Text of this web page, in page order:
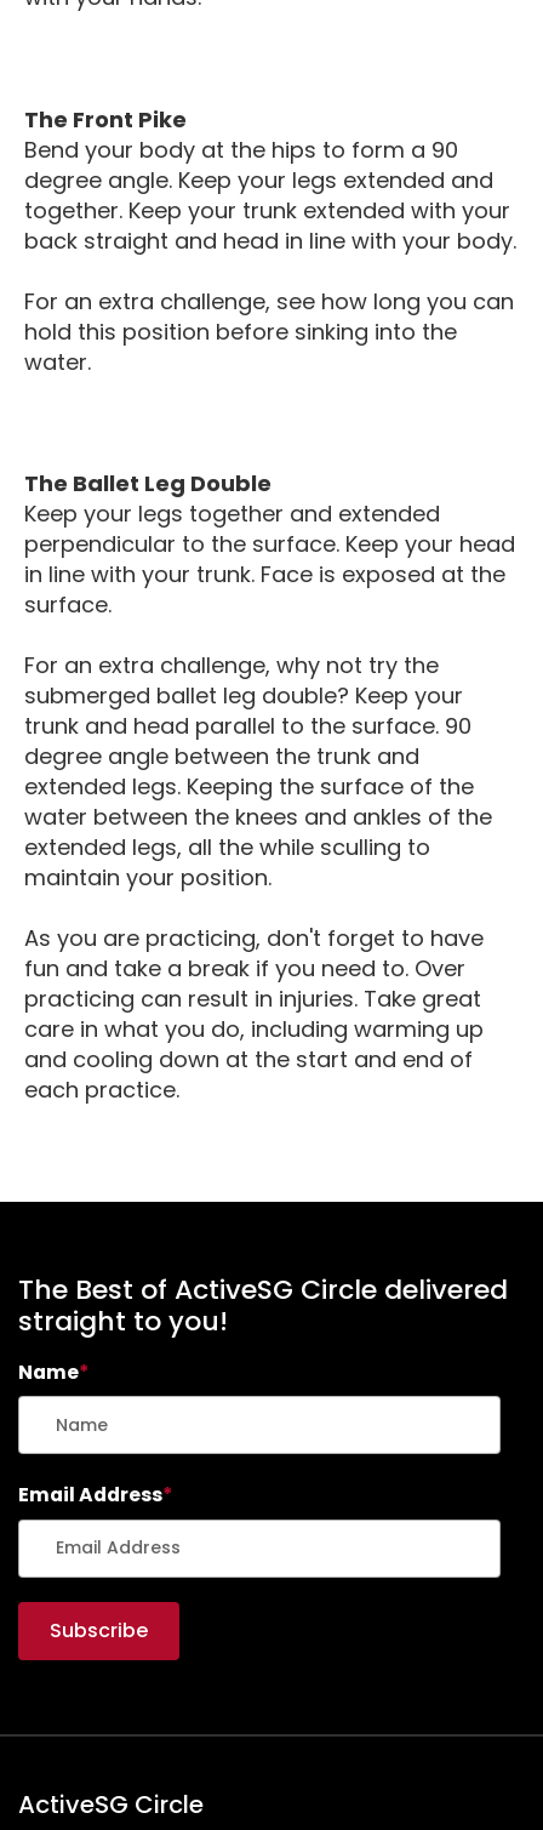
The Front Pike
Bend your body at the hips to form a 90
degree angle. Keep your legs extended and
together. Keep your trunk extended with your
back straight and head in line with your body.
For an extra challenge, see how long you can
hold this position before sinking into the
water.
The Ballet Leg Double
Keep your legs together and extended
perpendicular to the surface. Keep your head
in line with your trunk. Face is exposed at the
surface.
For an extra challenge, why not try the
submerged ballet leg double? Keep your
trunk and head parallel to the surface. 90
degree angle between the trunk and
extended legs. Keeping the surface of the
water between the knees and ankles of the
extended legs, all the while sculling to
maintain your position.
As you are practicing, don't forget to have
fun and take a break if you need to. Over
practicing can result in injuries. Take great
care in what you do, including warming up
and cooling down at the start and end of
each practice.
The Best of ActiveSG Circle delivered
straight to you!
Name*
Email Address*
ActiveSG Circle